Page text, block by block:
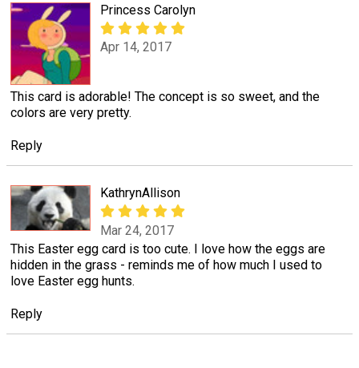
Princess Carolyn
Apr 14, 2017
This card is adorable! The concept is so sweet, and the
colors are very pretty.
Reply
KathrynAllison
Mar 24, 2017
This Easter egg card is too cute. I love how the eggs are
hidden in the grass - reminds me of how much I used to
love Easter egg hunts.
Reply